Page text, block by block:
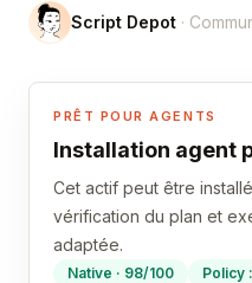
Script Depot ·
PRÊT POUR AGENTS
Installation agent
Cet actif peut être
vérification du plan et
adaptée.
Native · 98/100 Policy